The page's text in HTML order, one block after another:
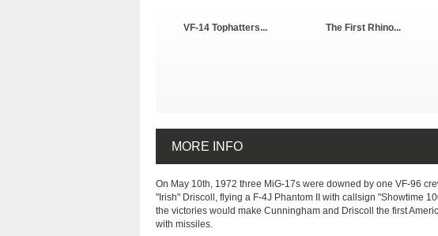
VF-14 Tophatters... The First Rhino...
MORE INFO
On May 10th, 1972 three MiG-17s were downed by one VF-96
"Irish" Driscoll, flying a F-4J Phantom II with callsign "Showtime
the victories would make Cunningham and Driscoll the first
with missiles.